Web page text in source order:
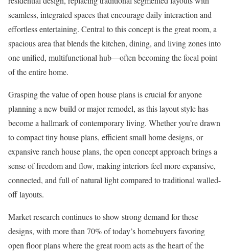
seamless, integrated spaces that encourage daily interaction and
effortless entertaining. Central to this concept is the great room, a
spacious area that blends the kitchen, dining, and living zones into
one unified, multifunctional hub—often becoming the focal point
of the entire home.
Grasping the value of open house plans is crucial for anyone
planning a new build or major remodel, as this layout style has
become a hallmark of contemporary living. Whether you’re drawn
to compact tiny house plans, efficient small home designs, or
expansive ranch house plans, the open concept approach brings a
sense of freedom and flow, making interiors feel more expansive,
connected, and full of natural light compared to traditional walled-
off layouts.
Market research continues to show strong demand for these
designs, with more than 70% of today’s homebuyers favoring
open floor plans where the great room acts as the heart of the